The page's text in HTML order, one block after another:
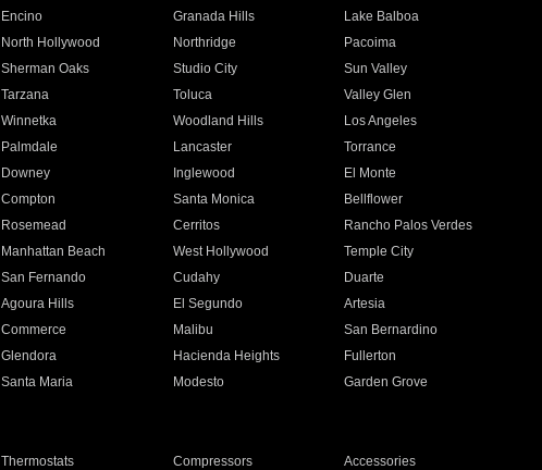
Encino Granada Hills
Lake Balboa
North Hollywood Northridge
Pacoima
Sherman Oaks Studio City
Sun Valley
Tarzana Toluca
Valley Glen
Winnetka Woodland Hills
Los Angeles
Palmdale Lancaster
Torrance
Downey Inglewood
El Monte
Compton Santa Monica
Bellflower
Rosemead Cerritos
Rancho Palos Verdes
Manhattan Beach West Hollywood
Temple City
San Fernando Cudahy
Duarte
Agoura Hills El Segundo
Artesia
Commerce Malibu
San Bernardino
Glendora Hacienda Heights
Fullerton
Santa Maria Modesto
Garden Grove
Thermostats Compressors
Accessories